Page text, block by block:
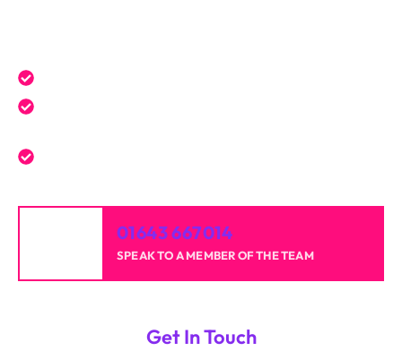
01643 667014
SPEAK TO A MEMBER OF THE TEAM
Get In Touch